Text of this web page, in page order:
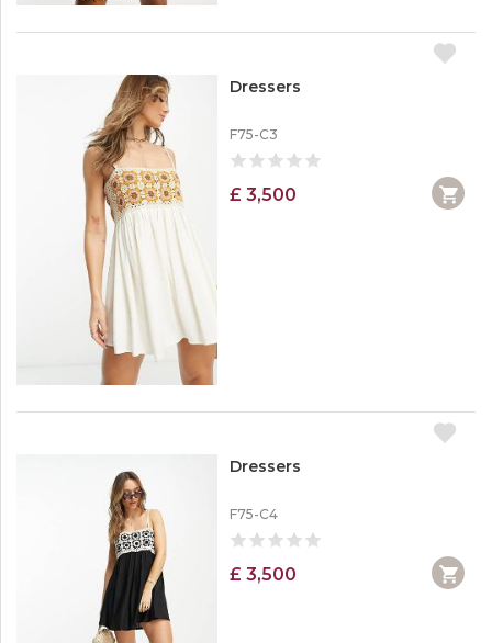
Dressers
F75-C3
£ 3,500
Dressers
F75-C4
£ 3,500